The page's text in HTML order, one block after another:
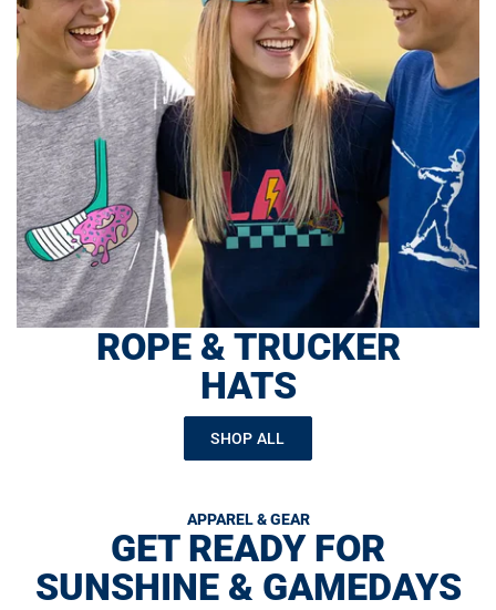
ROPE & TRUCKER
HATS
SHOP ALL
APPAREL & GEAR
GET READY FOR
SUNSHINE & GAMEDAYS